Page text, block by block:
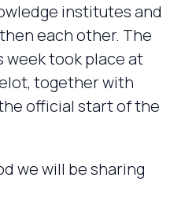
institutes and
each other. The
took place at
together with
official start of the
we will be sharing